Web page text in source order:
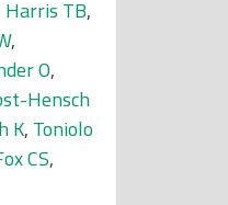
Harris TB,
,
O,
Hensch
K, Toniolo
CS,